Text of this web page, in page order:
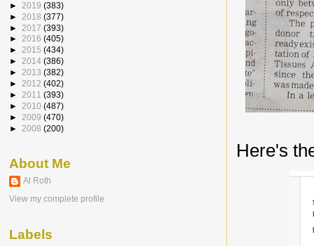
Here's
► 2019 (383)
► 2018 (377)
► 2017 (393)
► 2016 (405)
► 2015 (434)
► 2014 (386)
► 2013 (382)
► 2012 (402)
► 2011 (393)
► 2010 (487)
► 2009 (470)
► 2008 (200)
About Me
Al Roth
View my complete profile
Labels